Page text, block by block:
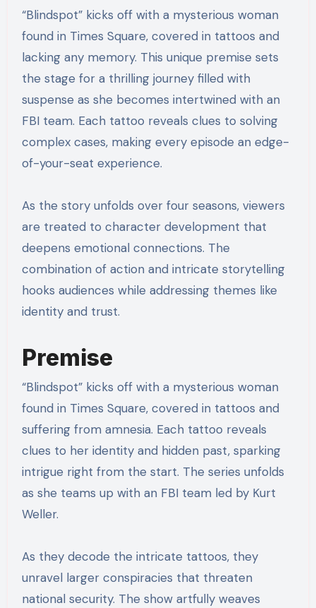
“Blindspot” kicks off with a mysterious woman
found in Times Square, covered in tattoos and
lacking any memory. This unique premise sets
the stage for a thrilling journey filled with
suspense as she becomes intertwined with an
FBI team. Each tattoo reveals clues to solving
complex cases, making every episode an edge-
of-your-seat experience.
As the story unfolds over four seasons, viewers
are treated to character development that
deepens emotional connections. The
combination of action and intricate storytelling
hooks audiences while addressing themes like
identity and trust.
Premise
“Blindspot” kicks off with a mysterious woman
found in Times Square, covered in tattoos and
suffering from amnesia. Each tattoo reveals
clues to her identity and hidden past, sparking
intrigue right from the start. The series unfolds
as she teams up with an FBI team led by Kurt
Weller.
As they decode the intricate tattoos, they
unravel larger conspiracies that threaten
national security. The show artfully weaves